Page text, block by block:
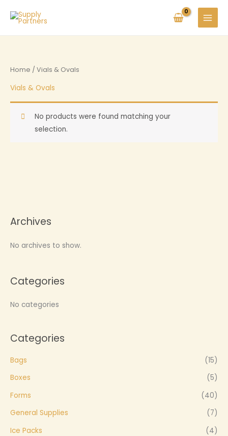
MAIN
Archives
No archives to show.
Categories
No categories
Categories
Bags
(15)
Boxes
(5)
Forms
(40)
General Supplies
(7)
Ice Packs
(4)
Home / Vials & Ovals
Vials & Ovals
No products were found matching your
selection.